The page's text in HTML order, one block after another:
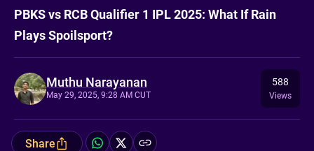
PBKS vs RCB Qualifier 1 IPL 2025: What If Rain
Plays Spoilsport?
Muthu Narayanan
May 29, 2025, 9:28 AM CUT
588
Views
Share